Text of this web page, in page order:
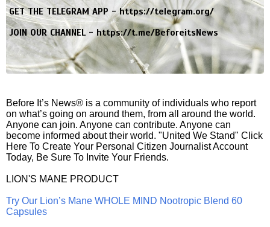
GET THE TELEGRAM APP -https://telegram.org/
JOIN OUR CHANNEL -https://t.me/BeforeitsNews
Before It’s News® is a community of individuals who report
on what’s going on around them, from all around the world.
Anyone can join. Anyone can contribute. Anyone can
become informed about their world. "United We Stand" Click
Here To Create Your Personal Citizen Journalist Account
Today, Be Sure To Invite Your Friends.
LION'S MANE PRODUCT
Try Our Lion’s Mane WHOLE MIND Nootropic Blend 60
Capsules